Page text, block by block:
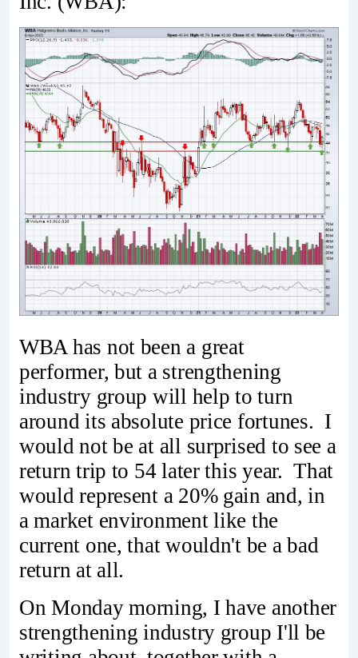
WBA has not been a great
performer, but a strengthening
industry group will help to turn
around its absolute price fortunes. I
would not be at all surprised to see a
return trip to 54 later this year. That
would represent a 20% gain and, in
a market environment like the
current one, that wouldn't be a bad
return at all.
On Monday morning, I have another
strengthening industry group I'll be